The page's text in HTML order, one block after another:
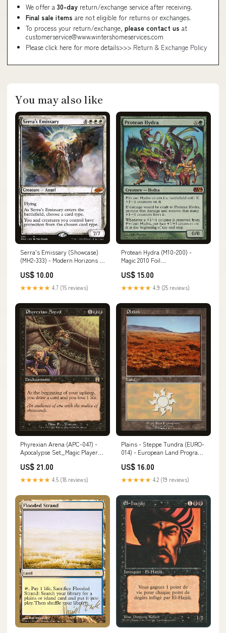
We offer a 30-day return/exchange service after receiving.
Final sale items are not eligible for returns or exchanges.
To process your return/exchange, please contact us at
customerservice@www.wintershomeservices.com
Please click here for more details>>> Return & Exchange Policy
You may also like
Serra's Emissary (Showcase)
(MH2-333) - Modern Horizons 2:
US$ 10.00
★★★★★ 4.7 (15 reviews)
Protean Hydra (M10-200) -
Magic 2010 Foil
US$ 15.00
★★★★★ 4.9 (25 reviews)
Phyrexian Arena (APC-047) -
Apocalypse Set_Magic Player
US$ 21.00
★★★★★ 4.5 (18 reviews)
Plains - Steppe Tundra (EURO-
014) - European Land Program
US$ 16.00
★★★★★ 4.2 (19 reviews)